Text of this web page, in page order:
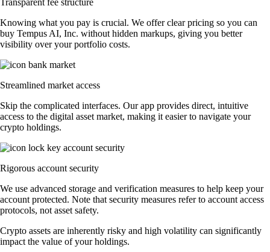
Knowing what you pay is crucial. We offer clear pricing so you can
buy Tempus AI, Inc. without hidden markups, giving you better
visibility over your portfolio costs.
Streamlined market access
Skip the complicated interfaces. Our app provides direct, intuitive
access to the digital asset market, making it easier to navigate your
crypto holdings.
Rigorous account security
We use advanced storage and verification measures to help keep your
account protected. Note that security measures refer to account access
protocols, not asset safety.
Crypto assets are inherently risky and high volatility can significantly
impact the value of your holdings.